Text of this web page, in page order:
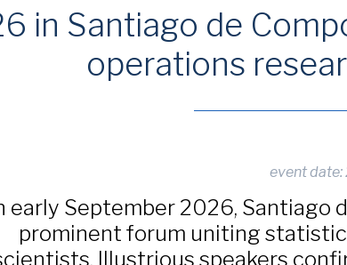
in Santiago de
operations
event
early September 2026, Santiago
prominent forum uniting
Illustrious speakers